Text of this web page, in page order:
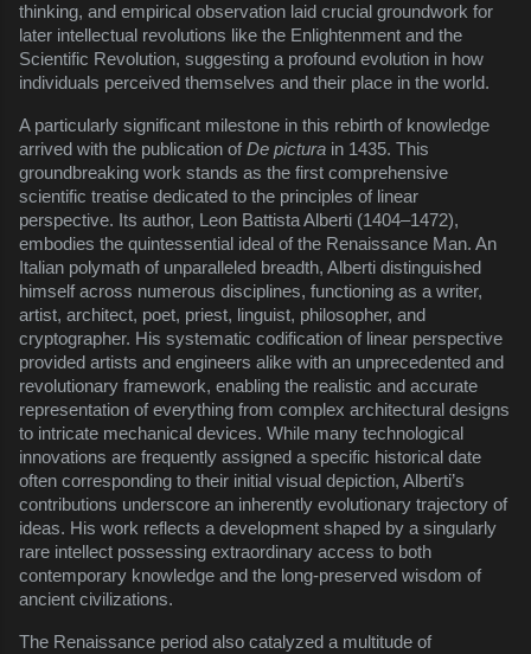
thinking, and empirical observation laid crucial groundwork for
later intellectual revolutions like the Enlightenment and the
Scientific Revolution, suggesting a profound evolution in how
individuals perceived themselves and their place in the world.
A particularly significant milestone in this rebirth of knowledge
arrived with the publication ofDe pictura in 1435. This
groundbreaking work stands as the first comprehensive
scientific treatise dedicated to the principles of linear
perspective. Its author, Leon Battista Alberti (1404–1472),
embodies the quintessential ideal of the Renaissance Man. An
Italian polymath of unparalleled breadth, Alberti distinguished
himself across numerous disciplines, functioning as a writer,
artist, architect, poet, priest, linguist, philosopher, and
cryptographer. His systematic codification of linear perspective
provided artists and engineers alike with an unprecedented and
revolutionary framework, enabling the realistic and accurate
representation of everything from complex architectural designs
to intricate mechanical devices. While many technological
innovations are frequently assigned a specific historical date
often corresponding to their initial visual depiction, Alberti’s
contributions underscore an inherently evolutionary trajectory of
ideas. His work reflects a development shaped by a singularly
rare intellect possessing extraordinary access to both
contemporary knowledge and the long-preserved wisdom of
ancient civilizations.
The Renaissance period also catalyzed a multitude of